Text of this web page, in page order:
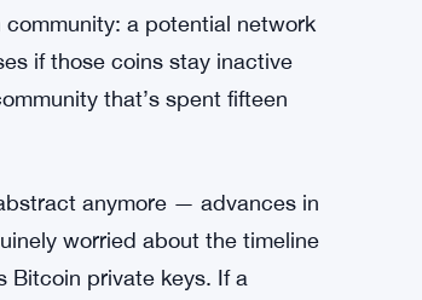
a potential network
if those coins stay inactive
that’s spent fifteen
anymore — advances in
worried about the timeline
Bitcoin private keys. If a